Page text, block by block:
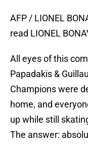
AFP / LIONEL
read LIONEL
All eyes of this
Papadakis &
Champions were
home, and
up while still
The answer: